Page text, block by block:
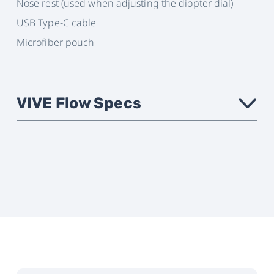
Nose rest (used when adjusting the diopter dial)
USB Type-C cable
Microfiber pouch
VIVE Flow Specs ›